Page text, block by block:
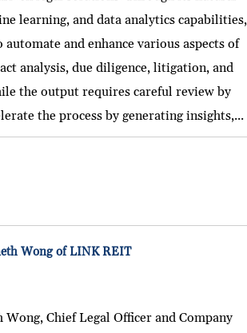
learning, and data analytics capabilities,
and enhance various aspects of
analysis, due diligence, litigation, and
the output requires careful review by
the process by generating insights,...
Wong of LINK REIT
Chief Legal Officer and Company